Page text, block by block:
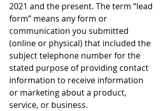
2021 and the present. The term “lead
form” means any form or
communication you submitted
(online or physical) that included the
subject telephone number for the
stated purpose of providing contact
information to receive information
or marketing about a product,
service, or business.